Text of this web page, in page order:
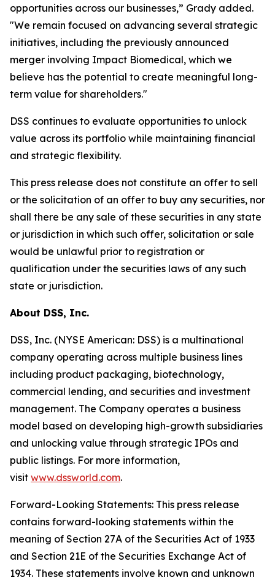
opportunities across our businesses,” Grady added.
"We remain focused on advancing several strategic
initiatives, including the previously announced
merger involving Impact Biomedical, which we
believe has the potential to create meaningful long-
term value for shareholders."
DSS continues to evaluate opportunities to unlock
value across its portfolio while maintaining financial
and strategic flexibility.
This press release does not constitute an offer to sell
or the solicitation of an offer to buy any securities, nor
shall there be any sale of these securities in any state
or jurisdiction in which such offer, solicitation or sale
would be unlawful prior to registration or
qualification under the securities laws of any such
state or jurisdiction.
About DSS, Inc.
DSS, Inc. (NYSE American: DSS) is a multinational
company operating across multiple business lines
including product packaging, biotechnology,
commercial lending, and securities and investment
management. The Company operates a business
model based on developing high-growth subsidiaries
and unlocking value through strategic IPOs and
public listings. For more information,
visit www.dssworld.com.
Forward-Looking Statements: This press release
contains forward-looking statements within the
meaning of Section 27A of the Securities Act of 1933
and Section 21E of the Securities Exchange Act of
1934. These statements involve known and unknown